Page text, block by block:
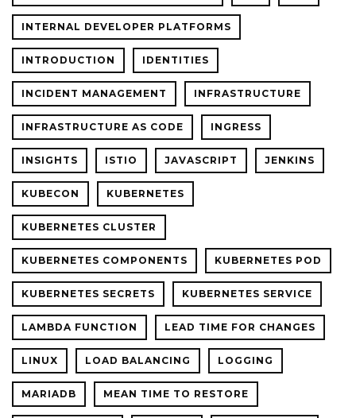
INTERNAL DEVELOPER PLATFORMS
INTRODUCTION IDENTITIES
INCIDENT MANAGEMENT INFRASTRUCTURE
INFRASTRUCTURE AS CODE INGRESS
INSIGHTS ISTIO JAVASCRIPT JENKINS
KUBECON KUBERNETES
KUBERNETES CLUSTER
KUBERNETES COMPONENTS KUBERNETES POD
KUBERNETES SECRETS KUBERNETES SERVICE
LAMBDA FUNCTION LEAD TIME FOR CHANGES
LINUX LOAD BALANCING LOGGING
MARIADB MEAN TIME TO RESTORE